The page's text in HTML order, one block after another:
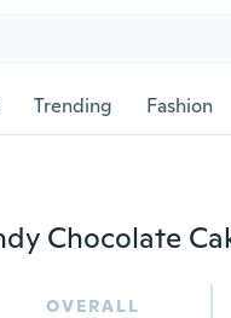
Trending Fashion
OVERALL